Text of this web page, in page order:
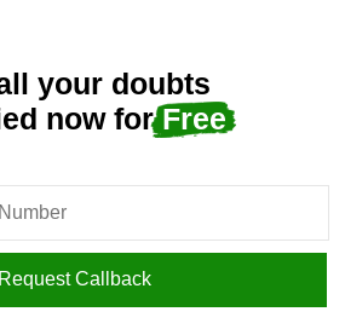
your doubts
now forFree
Request Callback